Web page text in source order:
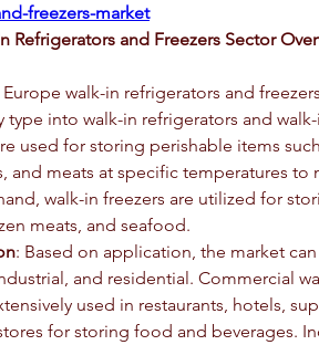
freezers-market
Refrigerators and Freezers Sector
Europe walk-in refrigerators and
into walk-in refrigerators and
used for storing perishable items
and meats at specific temperatures to
walk-in freezers are utilized for
meats, and seafood.
: Based on application, the market
and residential. Commercial
used in restaurants, hotels,
for storing food and beverages.